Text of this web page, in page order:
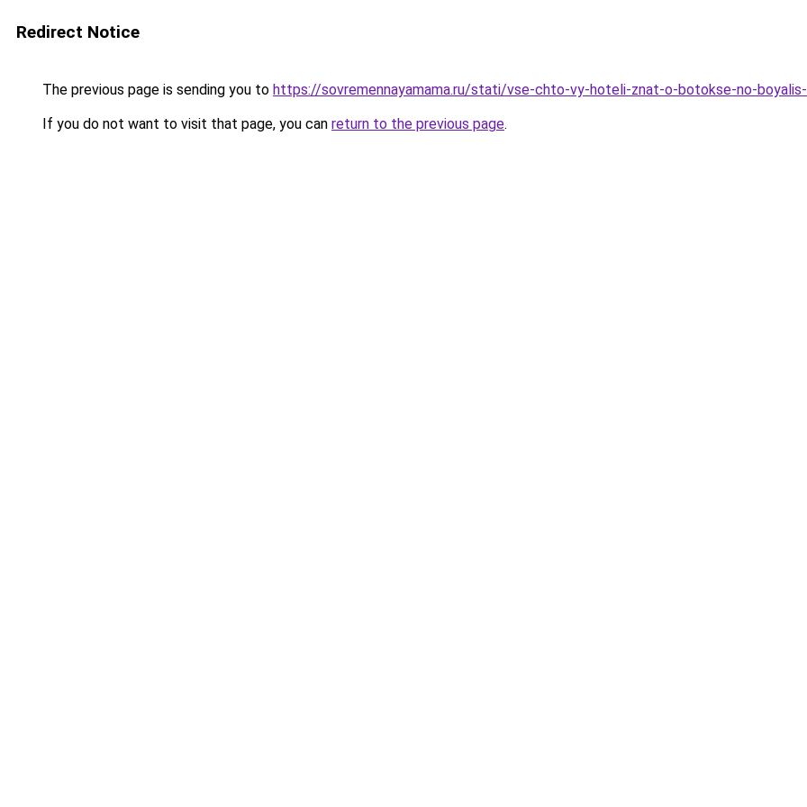
Redirect Notice
The previous page is sending you to https://sovremennayamama.ru/stati/vse-chto-vy-hoteli-znat-o-botokse-no-
If you do not want to visit that page, you can return to the previous page.